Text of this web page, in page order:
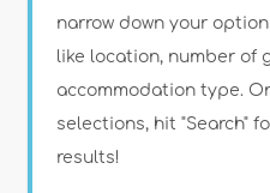
narrow down your
like location, number of
accommodation type.
selections, hit "Search"
results!